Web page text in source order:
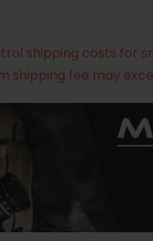
shipping costs for
shipping fee may